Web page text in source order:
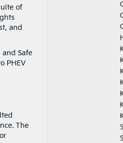
of
and
Safe
PHEV
The